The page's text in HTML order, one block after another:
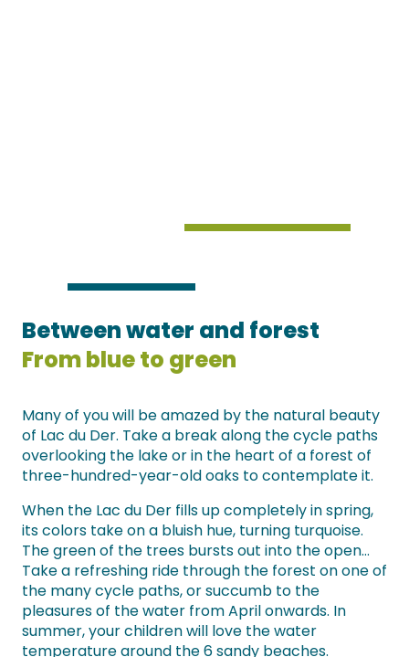
Between water and forest
From blue to green
Many of you will be amazed by the natural beauty
of Lac du Der. Take a break along the cycle paths
overlooking the lake or in the heart of a forest of
three-hundred-year-old oaks to contemplate it.
When the Lac du Der fills up completely in spring,
its colors take on a bluish hue, turning turquoise.
The green of the trees bursts out into the open…
Take a refreshing ride through the forest on one of
the many cycle paths, or succumb to the
pleasures of the water from April onwards. In
summer, your children will love the water
temperature around the 6 sandy beaches.